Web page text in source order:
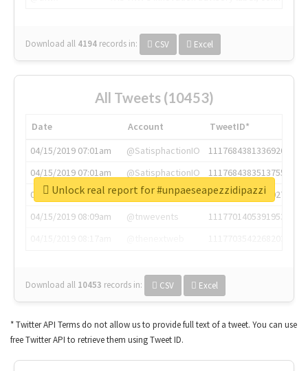
Download all 4194 records in: CSV Excel
All Tweets (10453)
Date Account
TweetID*
04/15/2019 07:01am
@SatisphactionIO
1117684381336920064
04/15/2019 07:01am
@SatisphactionIO
1117684383513755649
04/15/2019 07:03am
@annaercilla
1117684805876027392
04/15/2019 08:09am
@tnwevents
1117701405391953920
Download all 10453 records in: CSV Excel
Unlock real report for #unpaeseapezzidipazzi
* Twitter API Terms do not allow us to provide full text of a tweet. You can use
free Twitter API to retrieve them using Tweet ID.